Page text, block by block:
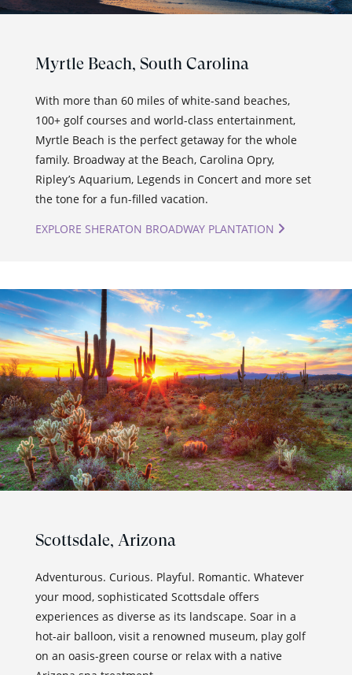
Myrtle Beach, South Carolina
With more than 60 miles of white-sand beaches,
100+ golf courses and world-class entertainment,
Myrtle Beach is the perfect getaway for the whole
family. Broadway at the Beach, Carolina Opry,
Ripley’s Aquarium, Legends in Concert and more set
the tone for a fun-filled vacation.
EXPLORE SHERATON BROADWAY PLANTATION
Scottsdale, Arizona
Adventurous. Curious. Playful. Romantic. Whatever
your mood, sophisticated Scottsdale offers
experiences as diverse as its landscape. Soar in a
hot-air balloon, visit a renowned museum, play golf
on an oasis-green course or relax with a native